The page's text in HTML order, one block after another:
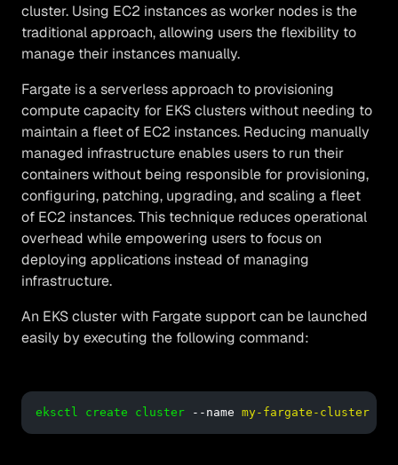
cluster. Using EC2 instances as worker nodes is the
traditional approach, allowing users the flexibility to
manage their instances manually.
Fargate is a serverless approach to provisioning
compute capacity for EKS clusters without needing to
maintain a fleet of EC2 instances. Reducing manually
managed infrastructure enables users to run their
containers without being responsible for provisioning,
configuring, patching, upgrading, and scaling a fleet
of EC2 instances. This technique reduces operational
overhead while empowering users to focus on
deploying applications instead of managing
infrastructure.
An EKS cluster with Fargate support can be launched
easily by executing the following command:
eksctl create cluster --name my-fargate-cluster